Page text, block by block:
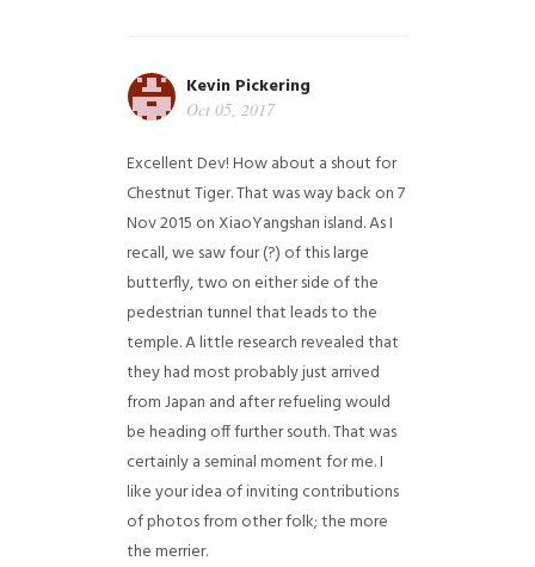
Kevin Pickering
Oct 05, 2017
Excellent Dev! How about a shout for
Chestnut Tiger. That was way back on 7
Nov 2015 on XiaoYangshan island. As I
recall, we saw four (?) of this large
butterfly, two on either side of the
pedestrian tunnel that leads to the
temple. A little research revealed that
they had most probably just arrived
from Japan and after refueling would
be heading off further south. That was
certainly a seminal moment for me. I
like your idea of inviting contributions
of photos from other folk; the more
the merrier.